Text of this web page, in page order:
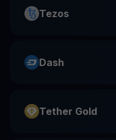
Tezos
Dash
Tether Gold